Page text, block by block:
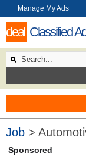
deal Classified
Manage My Ads
Job >